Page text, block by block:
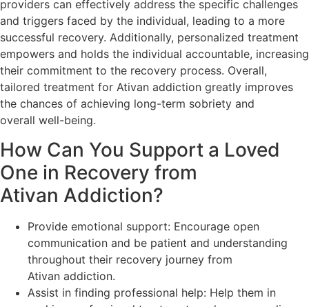
providers can effectively address the specific challenges
and triggers faced by the individual, leading to a more
successful recovery. Additionally, personalized treatment
empowers and holds the individual accountable, increasing
their commitment to the recovery process. Overall,
tailored treatment for Ativan addiction greatly improves
the chances of achieving long-term sobriety and
overall well-being.
How Can You Support a Loved
One in Recovery from
Ativan Addiction?
Provide emotional support: Encourage open
communication and be patient and understanding
throughout their recovery journey from
Ativan addiction.
Assist in finding professional help: Help them in